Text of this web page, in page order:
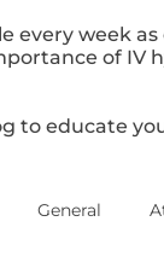
General
every week
of IV
to educate